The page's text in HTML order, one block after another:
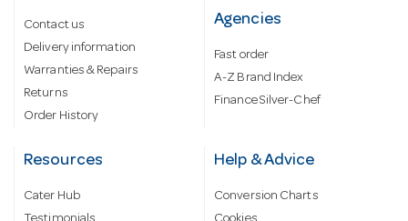
Contact us
Delivery information
Warranties & Repairs
Returns
Order History
Agencies
Fast order
A-Z Brand Index
Finance Silver-Chef
Resources
Cater Hub
Help & Advice
Conversion Charts